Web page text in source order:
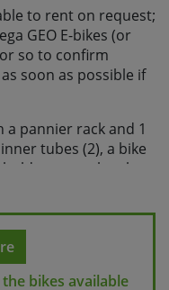
to rent on request;
GEO E-bikes (or
so to confirm
soon as possible if
a pannier rack and 1
tubes (2), a bike
water bottle
you make your
own saddle and /
in advance.
bikes available